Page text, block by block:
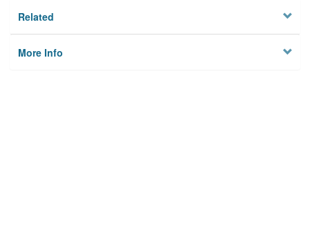
Related
More Info